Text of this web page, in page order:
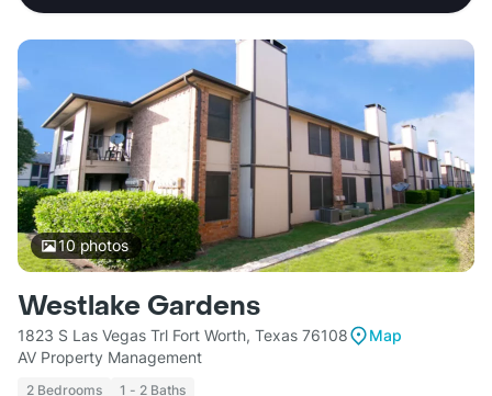
10photos
Westlake Gardens
1823 S Las Vegas Trl Fort Worth, Texas 76108
Map
AV Property Management
2 Bedrooms 1 - 2 Baths